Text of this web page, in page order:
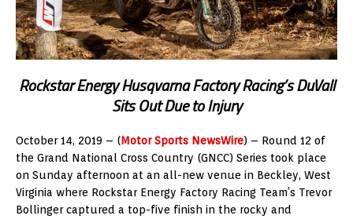
Rockstar Energy Husqvarna Factory Racing’s DuVall
Sits Out Due to Injury
October 14, 2019 – (Motor Sports NewsWire) – Round 12 of
the Grand National Cross Country (GNCC) Series took place
on Sunday afternoon at an all-new venue in Beckley, West
Virginia where Rockstar Energy Factory Racing Team’s Trevor
Bollinger captured a top-five finish in the rocky and